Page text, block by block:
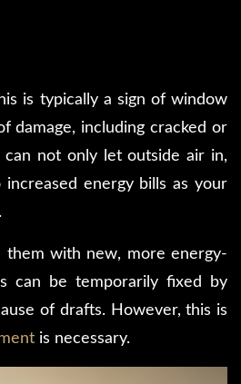
is typically a sign of window
damage, including cracked or
can not only let outside air in,
energy bills as your
them with new, more energy-
can be temporarily fixed by
of drafts. However, this is
is necessary.